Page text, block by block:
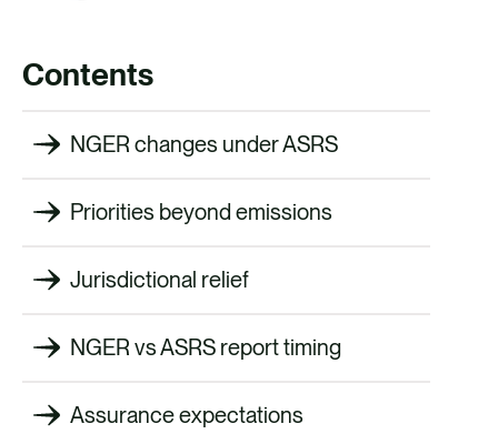
Contents
NGER changes under ASRS
Priorities beyond emissions
Jurisdictional relief
NGER vs ASRS report timing
Assurance expectations